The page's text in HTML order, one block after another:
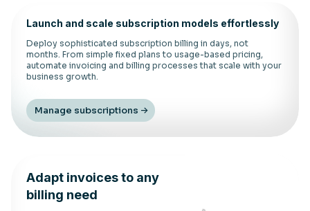
Launch and scale subscription models effortlessly
Deploy sophisticated subscription billing in days, not
months. From simple fixed plans to usage-based pricing,
automate invoicing and billing processes that scale with your
business growth.
Manage subscriptions
Adapt invoices to any
billing need